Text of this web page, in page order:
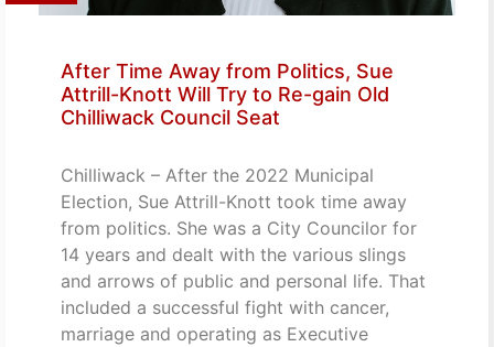
After Time Away from Politics, Sue
Attrill-Knott Will Try to Re-gain Old
Chilliwack Council Seat
Chilliwack – After the 2022 Municipal
Election, Sue Attrill-Knott took time away
from politics. She was a City Councilor for
14 years and dealt with the various slings
and arrows of public and personal life. That
included a successful fight with cancer,
marriage and operating as Executive